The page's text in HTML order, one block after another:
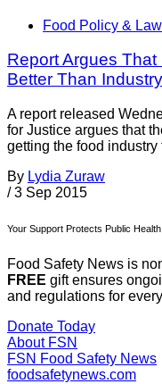
Food Policy & Law
Report Argues
Better Than Industry
A report released
for Justice argues that
getting the food
By Lydia Zuraw
/ 3 Sep 2015
Your Support Protects Public Health
Food Safety News is
FREE gift ensures
and regulations for
Donate Today
About FSN
FSN Food Safety News
foodsafetynews.com